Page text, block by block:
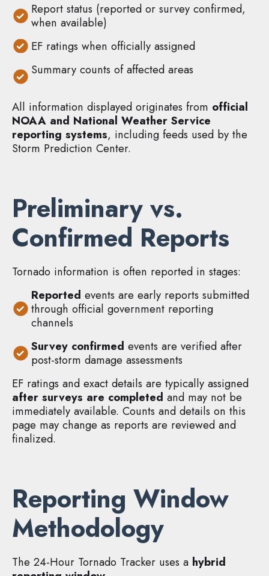
Report status (reported or survey confirmed,
when available)
EF ratings when officially assigned
Summary counts of affected areas
All information displayed originates from official
NOAA and National Weather Service
reporting systems, including feeds used by the
Storm Prediction Center.
Preliminary vs.
Confirmed Reports
Tornado information is often reported in stages:
Reported events are early reports submitted
through official government reporting
channels
Survey confirmed events are verified after
post-storm damage assessments
EF ratings and exact details are typically assigned
after surveys are completed and may not be
immediately available. Counts and details on this
page may change as reports are reviewed and
finalized.
Reporting Window
Methodology
The 24-Hour Tornado Tracker uses a hybrid